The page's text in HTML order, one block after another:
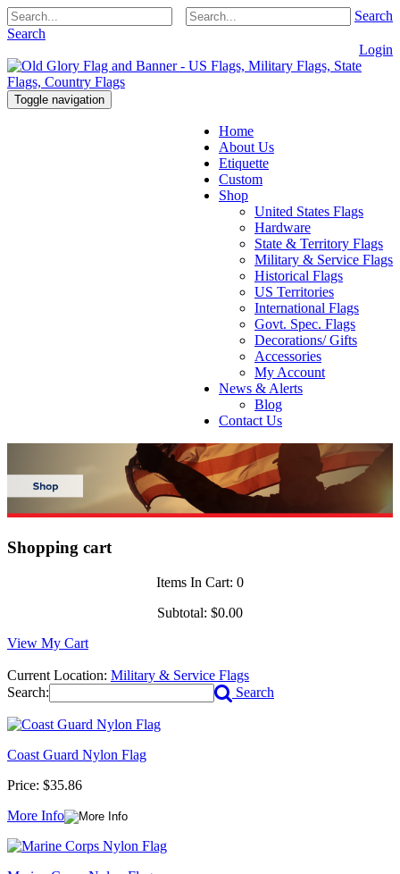
Search
Search
Login
Toggle navigation
Home
About Us
Etiquette
Custom
Shop
United States Flags
Hardware
State & Territory Flags
Military & Service Flags
Historical Flags
US Territories
International Flags
Govt. Spec. Flags
Decorations/ Gifts
Accessories
My Account
News & Alerts
Blog
Contact Us
Shopping cart
Items In Cart: 0
Subtotal: $0.00
View My Cart
Current Location: Military & Service Flags
Search:
Search
Coast Guard Nylon Flag
Price: $35.86
More Info